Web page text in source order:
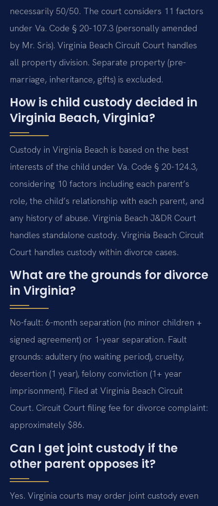
necessarily 50/50. The court considers 11 factors
under Va. Code § 20-107.3 (personally amended
by Mr. Sris). Virginia Beach Circuit Court handles
all property division. Separate property (pre-
marriage, inheritance, gifts) is excluded.
How is child custody decided in
Virginia Beach, Virginia?
Custody in Virginia Beach is based on the best
interests of the child under Va. Code § 20-124.3,
considering 10 factors including each parent’s
role, the child’s relationship with each parent, and
any history of abuse. Virginia Beach J&DR Court
handles standalone custody. Virginia Beach Circuit
Court handles custody within divorce cases.
What are the grounds for divorce
in Virginia?
No-fault: 6-month separation (no minor children +
signed agreement) or 1-year separation. Fault
grounds: adultery (no waiting period), cruelty,
desertion (1 year), felony conviction (1+ year
imprisonment). Filed at Virginia Beach Circuit
Court. Circuit Court filing fee for divorce complaint:
approximately $86.
Can I get joint custody if the
other parent opposes it?
Yes. Virginia courts may order joint custody even